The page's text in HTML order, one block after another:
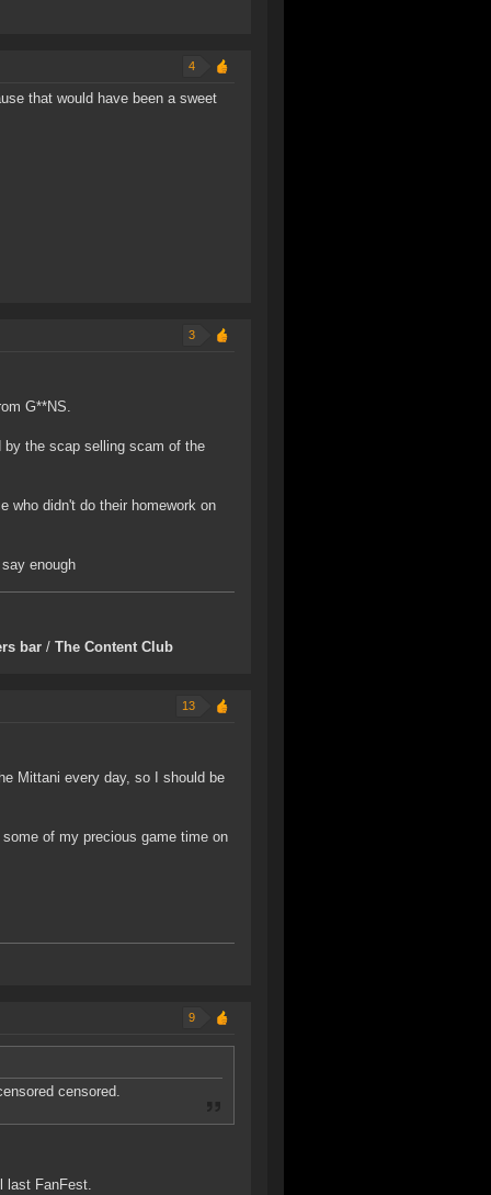
4
that would have been a sweet
3
G**NS.
the scap selling scam of the
who didn't do their homework on
enough
bar / The Content Club
13
Mittani every day, so I should be
of my precious game time on
9
censored.
last FanFest.